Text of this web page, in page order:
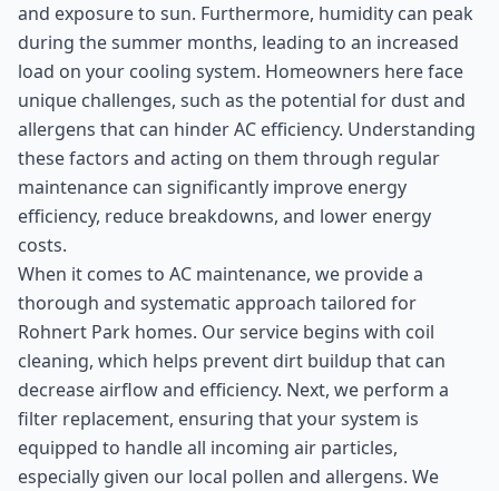
and exposure to sun. Furthermore, humidity can peak
during the summer months, leading to an increased
load on your cooling system. Homeowners here face
unique challenges, such as the potential for dust and
allergens that can hinder AC efficiency. Understanding
these factors and acting on them through regular
maintenance can significantly improve energy
efficiency, reduce breakdowns, and lower energy
costs.
When it comes to AC maintenance, we provide a
thorough and systematic approach tailored for
Rohnert Park homes. Our service begins with coil
cleaning, which helps prevent dirt buildup that can
decrease airflow and efficiency. Next, we perform a
filter replacement, ensuring that your system is
equipped to handle all incoming air particles,
especially given our local pollen and allergens. We